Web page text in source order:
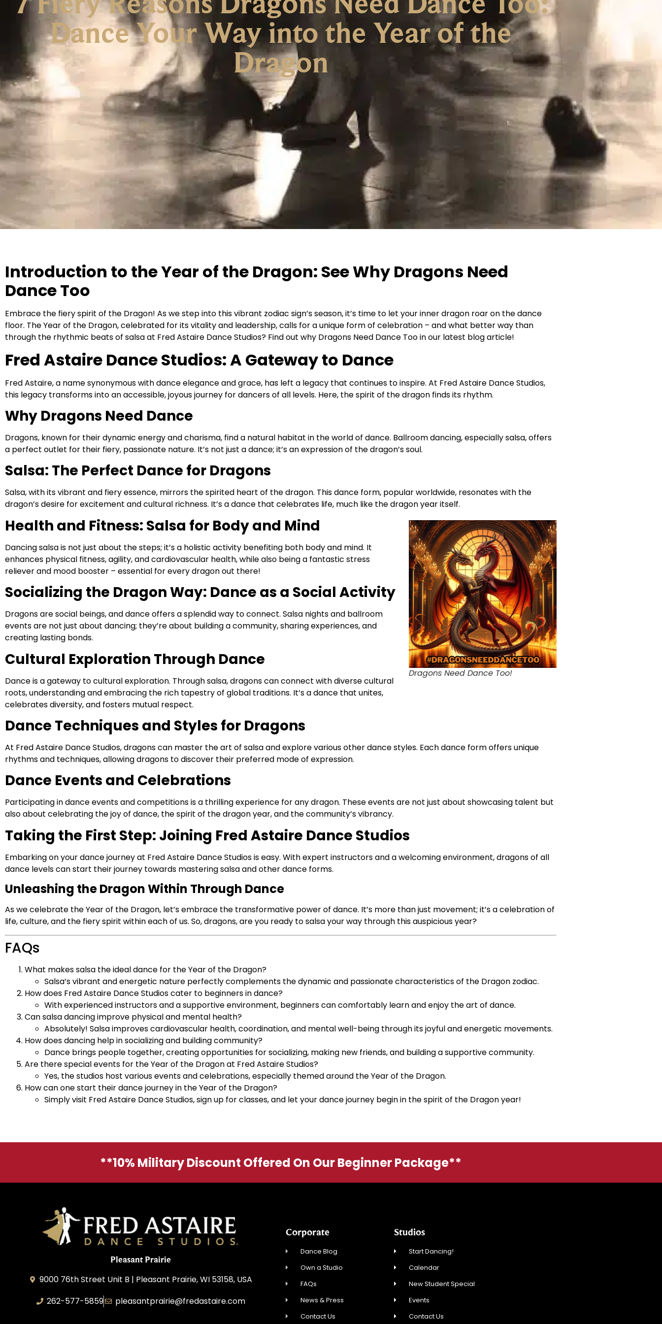
Dance Your Way into the Year of the
Dragon
Introduction to the Year of the Dragon: See Why Dragons Need
Dance Too
Embrace the fiery spirit of the Dragon! As we step into this vibrant zodiac sign’s season, it’s time to let your inner dragon roar on the dance
floor. The Year of the Dragon, celebrated for its vitality and leadership, calls for a unique form of celebration – and what better way than
through the rhythmic beats of salsa at Fred Astaire Dance Studios? Find out why Dragons Need Dance Too in our latest blog article!
Fred Astaire Dance Studios: A Gateway to Dance
Fred Astaire, a name synonymous with dance elegance and grace, has left a legacy that continues to inspire. At Fred Astaire Dance Studios,
this legacy transforms into an accessible, joyous journey for dancers of all levels. Here, the spirit of the dragon finds its rhythm.
Why Dragons Need Dance
Dragons, known for their dynamic energy and charisma, find a natural habitat in the world of dance. Ballroom dancing, especially salsa, offers
a perfect outlet for their fiery, passionate nature. It’s not just a dance; it’s an expression of the dragon’s soul.
Salsa: The Perfect Dance for Dragons
Salsa, with its vibrant and fiery essence, mirrors the spirited heart of the dragon. This dance form, popular worldwide, resonates with the
dragon’s desire for excitement and cultural richness. It’s a dance that celebrates life, much like the dragon year itself.
Dragons Need Dance Too!
Health and Fitness: Salsa for Body and Mind
Dancing salsa is not just about the steps; it’s a holistic activity benefiting both body and mind. It
enhances physical fitness, agility, and cardiovascular health, while also being a fantastic stress
reliever and mood booster – essential for every dragon out there!
Socializing the Dragon Way: Dance as a Social Activity
Dragons are social beings, and dance offers a splendid way to connect. Salsa nights and ballroom
events are not just about dancing; they’re about building a community, sharing experiences, and
creating lasting bonds.
Cultural Exploration Through Dance
Dance is a gateway to cultural exploration. Through salsa, dragons can connect with diverse cultural
roots, understanding and embracing the rich tapestry of global traditions. It’s a dance that unites,
celebrates diversity, and fosters mutual respect.
Dance Techniques and Styles for Dragons
At Fred Astaire Dance Studios, dragons can master the art of salsa and explore various other dance styles. Each dance form offers unique
rhythms and techniques, allowing dragons to discover their preferred mode of expression.
Dance Events and Celebrations
Participating in dance events and competitions is a thrilling experience for any dragon. These events are not just about showcasing talent but
also about celebrating the joy of dance, the spirit of the dragon year, and the community’s vibrancy.
Taking the First Step: Joining Fred Astaire Dance Studios
Embarking on your dance journey at Fred Astaire Dance Studios is easy. With expert instructors and a welcoming environment, dragons of all
dance levels can start their journey towards mastering salsa and other dance forms.
Unleashing the Dragon Within Through Dance
As we celebrate the Year of the Dragon, let’s embrace the transformative power of dance. It’s more than just movement; it’s a celebration of
life, culture, and the fiery spirit within each of us. So, dragons, are you ready to salsa your way through this auspicious year?
FAQs
What makes salsa the ideal dance for the Year of the Dragon?
Salsa’s vibrant and energetic nature perfectly complements the dynamic and passionate characteristics of the Dragon zodiac.
How does Fred Astaire Dance Studios cater to beginners in dance?
With experienced instructors and a supportive environment, beginners can comfortably learn and enjoy the art of dance.
Can salsa dancing improve physical and mental health?
Absolutely! Salsa improves cardiovascular health, coordination, and mental well-being through its joyful and energetic movements.
How does dancing help in socializing and building community?
Dance brings people together, creating opportunities for socializing, making new friends, and building a supportive community.
Are there special events for the Year of the Dragon at Fred Astaire Studios?
Yes, the studios host various events and celebrations, especially themed around the Year of the Dragon.
How can one start their dance journey in the Year of the Dragon?
Simply visit Fred Astaire Dance Studios, sign up for classes, and let your dance journey begin in the spirit of the Dragon year!
**10% Military Discount Offered On Our Beginner Package**
Pleasant Prairie
9000 76th Street Unit B | Pleasant Prairie, WI 53158, USA
262-577-5859
pleasantprairie@fredastaire.com
Corporate
Dance Blog
Own a Studio
FAQs
News & Press
Contact Us
Studios
Start Dancing!
Calendar
New Student Special
Events
Contact Us